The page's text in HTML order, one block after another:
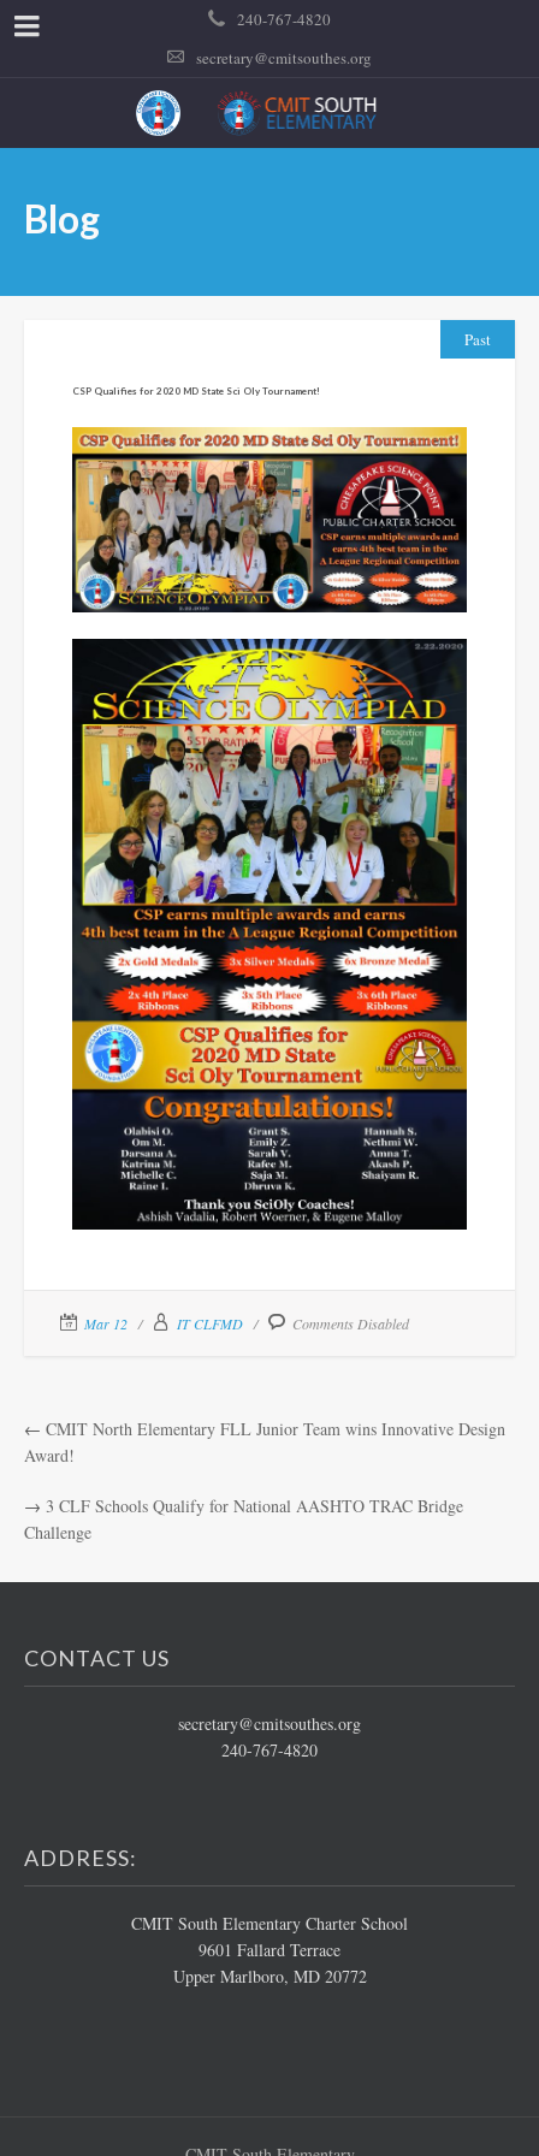
240-767-4820
secretary@cmitsouthes.org
Blog
Past
CSP Qualifies for 2020 MD State Sci Oly Tournament!
Mar 12 IT CLFMD Comments Disabled
← CMIT North Elementary FLL Junior Team wins Innovative Design
Award!
→ 3 CLF Schools Qualify for National AASHTO TRAC Bridge
Challenge
CONTACT US
secretary@cmitsouthes.org
240-767-4820
ADDRESS:
CMIT South Elementary Charter School
9601 Fallard Terrace
Upper Marlboro, MD 20772